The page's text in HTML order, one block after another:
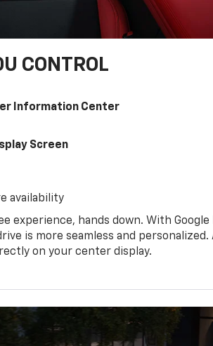
CONTROL
Information Center
Screen
availability
experience, hands down. With
is more seamless and personalized.
on your center display.